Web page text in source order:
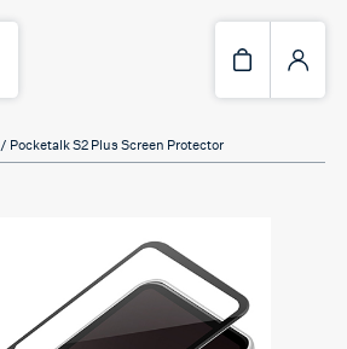
/ Pocketalk S2 Plus Screen Protector